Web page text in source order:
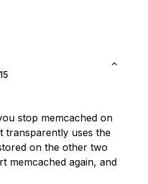
stop memcached on
transparently uses the
on the other two
memcached again, and